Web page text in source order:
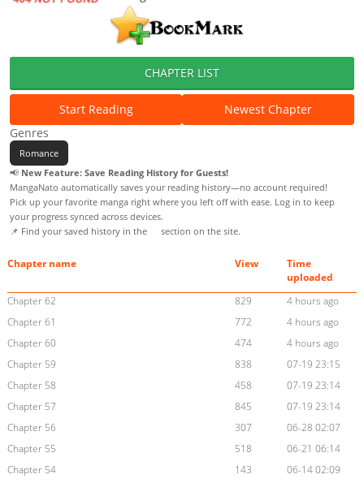
CHAPTER LIST
Start Reading
Newest Chapter
Genres
Romance
📢 New Feature: Save Reading History for Guests!
MangaNato automatically saves your reading history—no account required!
Pick up your favorite manga right where you left off with ease. Log in to keep
your progress synced across devices.
📌 Find your saved history in the
section on the site.
Chapter name View
Time
uploaded
Chapter 62
829
4 hours ago
Chapter 61
772
4 hours ago
Chapter 60
474
4 hours ago
Chapter 59
838
07-19 23:15
Chapter 58
458
07-19 23:14
Chapter 57
845
07-19 23:14
Chapter 56
307
06-28 02:07
Chapter 55
518
06-21 06:14
Chapter 54
143
06-14 02:09